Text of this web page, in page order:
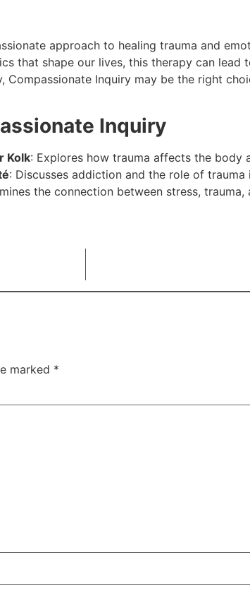
approach to healing trauma and
that shape our lives, this therapy can
Compassionate Inquiry may be the right
Inquiry
Kolk: Explores how trauma affects the body
: Discusses addiction and the role of trauma
the connection between stress, trauma,
marked *